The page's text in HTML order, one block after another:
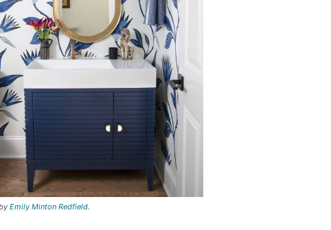
Emily Minton Redfield.